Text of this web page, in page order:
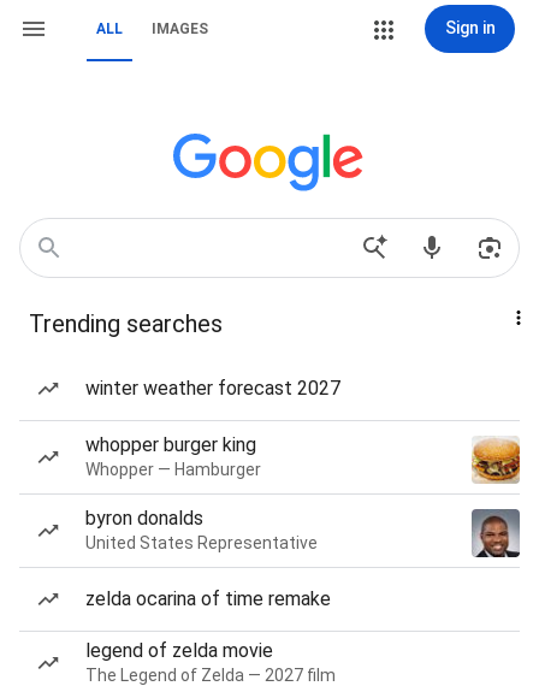
ALL IMAGES Sign in
Trending searches
winter weather forecast 2027
whopper burger king
Whopper — Hamburger
byron donalds
United States Representative
zelda ocarina of time remake
legend of zelda movie
The Legend of Zelda — 2027 film